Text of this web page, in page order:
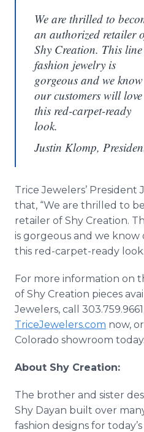
We are thrilled to
an authorized retailer
Shy Creation. This
fashion jewelry is
gorgeous and we know
our customers will love
this red-carpet-ready
look.
Justin Klomp,
Trice Jewelers’ President
that, “We are thrilled to
retailer of Shy Creation.
is gorgeous and we
this red-carpet-ready
For more information on
of Shy Creation pieces
Jewelers, call
TriceJewelers.com now,
Colorado showroom today.
About Shy Creation:
The brother and sister
Shy Dayan built over
fashion designs for